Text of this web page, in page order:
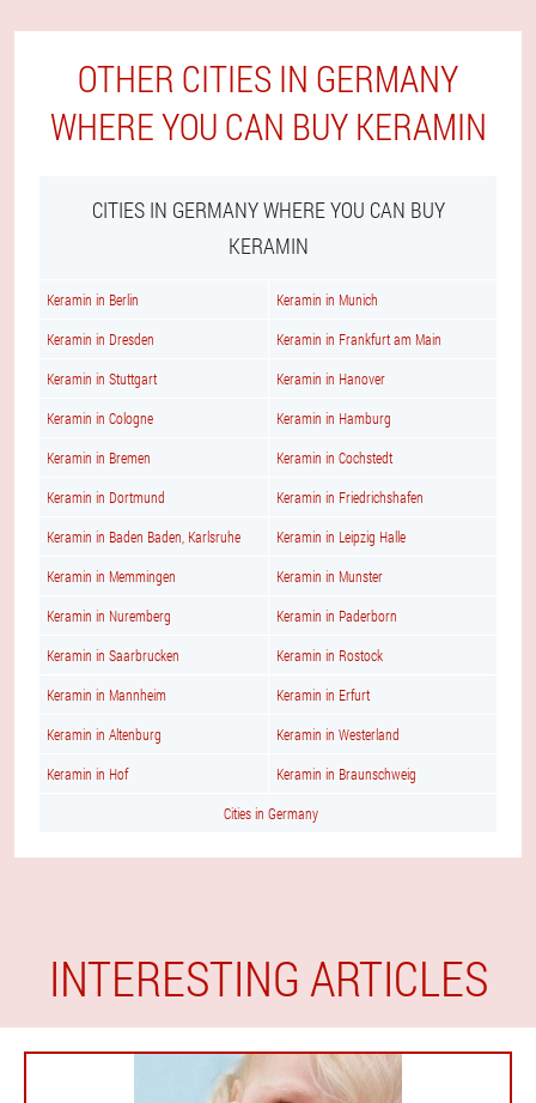
OTHER CITIES IN GERMANY
WHERE YOU CAN BUY KERAMIN
CITIES IN GERMANY WHERE YOU CAN BUY
KERAMIN
Keramin in Berlin Keramin in Munich
Keramin in Dresden Keramin in Frankfurt am Main
Keramin in Stuttgart Keramin in Hanover
Keramin in Cologne Keramin in Hamburg
Keramin in Bremen Keramin in Cochstedt
Keramin in Dortmund Keramin in Friedrichshafen
Keramin in Baden Baden, Karlsruhe Keramin in Leipzig Halle
Keramin in Memmingen Keramin in Munster
Keramin in Nuremberg Keramin in Paderborn
Keramin in Saarbrucken Keramin in Rostock
Keramin in Mannheim Keramin in Erfurt
Keramin in Altenburg Keramin in Westerland
Keramin in Hof Keramin in Braunschweig
Cities in Germany
INTERESTING ARTICLES